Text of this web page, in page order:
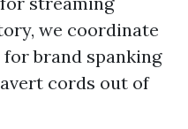
we coordinate
brand spanking
cords out of